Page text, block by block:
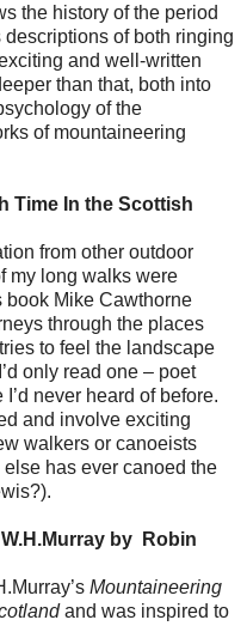
the history of the period
of both ringing
and well-written
than that, both into
of the
of mountaineering
Time In the Scottish
from other outdoor
my long walks were
book Mike Cawthorne
through the places
to feel the landscape
only read one – poet
never heard of before.
and involve exciting
walkers or canoeists
has ever canoed the
by
Robin
Mountaineering
and was inspired to